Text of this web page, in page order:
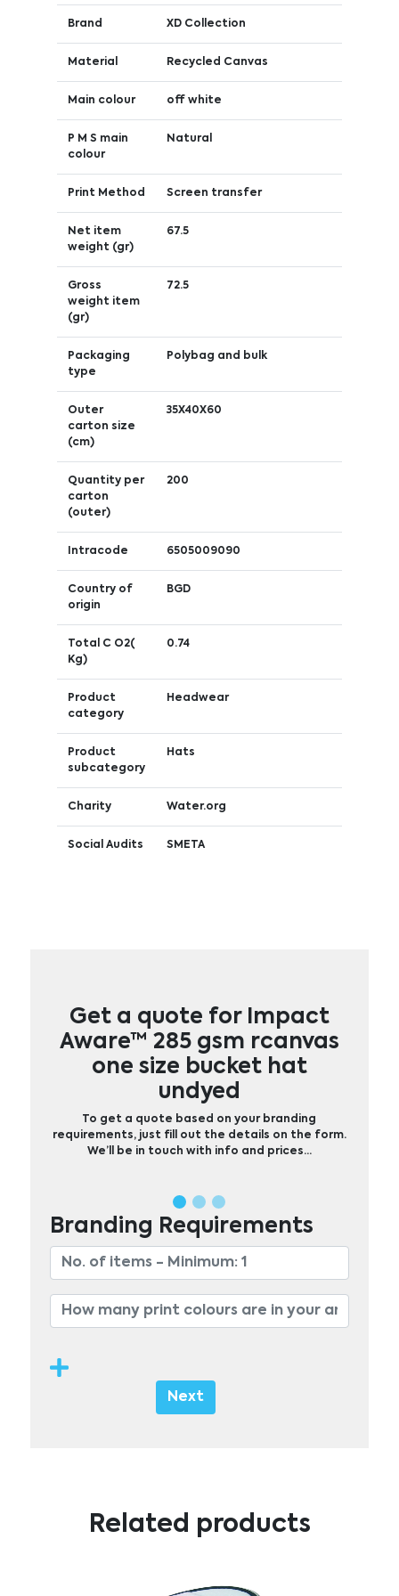
Brand XD Collection
Material Recycled Canvas
Main colour off white
P M S main
colour
Natural
Print Method Screen transfer
Net item
weight (gr)
67.5
Gross
weight item
(gr)
72.5
Packaging
type
Polybag and bulk
Outer
carton size
(cm)
35X40X60
Quantity per
carton
(outer)
200
Intracode 6505009090
Country of
origin
BGD
Total C O2(
Kg)
0.74
Product
category
Headwear
Product
subcategory
Hats
Charity Water.org
Social Audits SMETA
Get a quote for Impact
Aware™ 285 gsm rcanvas
one size bucket hat
undyed
To get a quote based on your branding
requirements, just fill out the details on the form.
We’ll be in touch with info and prices…
Branding Requirements
Next
Related products